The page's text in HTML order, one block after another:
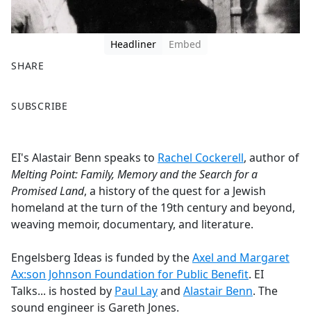
Headliner
Embed
SHARE
a
b
o
o
k
SUBSCRIBE
EI's Alastair Benn speaks to Rachel Cockerell, author of
Melting Point: Family, Memory and the Search for a
Promised Land, a history of the quest for a Jewish
homeland at the turn of the 19th century and beyond,
weaving memoir, documentary, and literature.
Engelsberg Ideas is funded by theAxel and Margaret
Ax:son Johnson Foundation for Public Benefit. EI
Talks... is hosted by Paul Layand Alastair Benn. The
sound engineer is Gareth Jones.